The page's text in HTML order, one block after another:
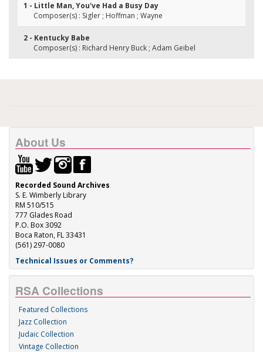
1 - Little Man, You've Had a Busy Day
Composer(s) : Sigler ; Hoffman ; Wayne
2 - Kentucky Babe
Composer(s) : Richard Henry Buck ; Adam Geibel
About Us
Recorded Sound Archives
S. E. Wimberly Library
RM 510/515
777 Glades Road
P.O. Box 3092
Boca Raton, FL 33431
(561) 297-0080
Technical Issues or Comments?
RSA Collections
Featured Collections
Jazz Collection
Judaic Collection
Vintage Collection